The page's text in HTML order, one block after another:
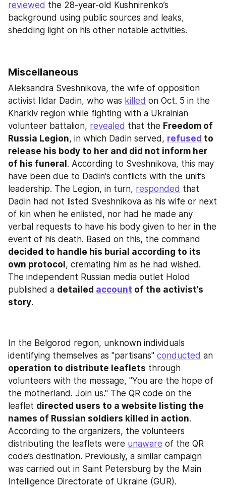
reviewed the 28-year-old Kushnirenko’s
background using public sources and leaks,
shedding light on his other notable activities.
Miscellaneous
Aleksandra Sveshnikova, the wife of opposition
activist Ildar Dadin, who was killed on Oct. 5 in the
Kharkiv region while fighting with a Ukrainian
volunteer battalion, revealed that the Freedom of
Russia Legion, in which Dadin served, refused to
release his body to her and did not inform her
of his funeral . According to Sveshnikova, this may
have been due to Dadin's conflicts with the unit’s
leadership. The Legion, in turn, responded that
Dadin had not listed Sveshnikova as his wife or next
of kin when he enlisted, nor had he made any
verbal requests to have his body given to her in the
decided to handle his burial according to its
own protocol , cremating him as he had wished.
The independent Russian media outlet Holod
published a detailed account of the activist’s
story.
In the Belgorod region, unknown individuals
identifying themselves as "partisans" conducted
operation to distribute leaflets through
volunteers with the message, "You are the hope of
the motherland. Join us." The QR code on the
leaflet directed users to a website listing the
names of Russian soldiers killed in action.
According to the organizers, the volunteers
distributing the leaflets were unaware of the QR
code’s destination. Previously, a similar campaign
was carried out in Saint Petersburg by the Main
Intelligence Directorate of Ukraine (GUR).